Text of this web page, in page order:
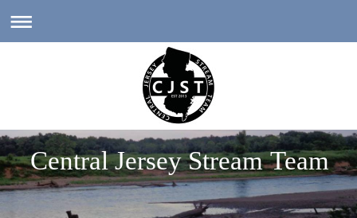
Central Jersey Stream Team